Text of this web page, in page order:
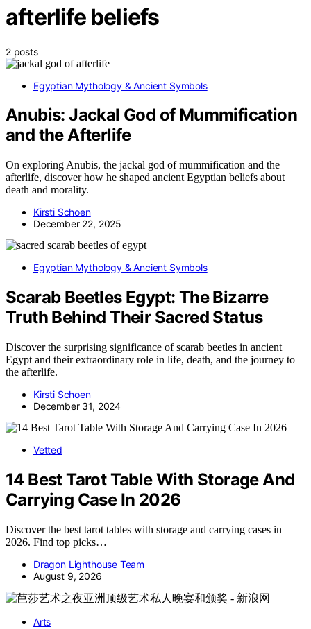
afterlife beliefs
2 posts
Egyptian Mythology & Ancient Symbols
Anubis: Jackal God of Mummification
and the Afterlife
On exploring Anubis, the jackal god of mummification and the
afterlife, discover how he shaped ancient Egyptian beliefs about
death and morality.
Kirsti Schoen
December 22, 2025
Egyptian Mythology & Ancient Symbols
Scarab Beetles Egypt: The Bizarre
Truth Behind Their Sacred Status
Discover the surprising significance of scarab beetles in ancient
Egypt and their extraordinary role in life, death, and the journey to
the afterlife.
Kirsti Schoen
December 31, 2024
Vetted
14 Best Tarot Table With Storage And
Carrying Case In 2026
Discover the best tarot tables with storage and carrying cases in
2026. Find top picks…
Dragon Lighthouse Team
August 9, 2026
Arts